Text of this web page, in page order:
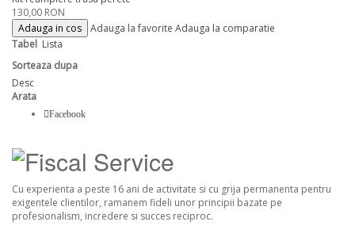
130,00 RON
Adauga in cos
Adauga la favorite Adauga la comparatie
Tabel Lista
Sorteaza dupa
Desc
Arata
Facebook
Cu experienta a peste 16 ani de activitate si cu grija permanenta pentru
exigentele clientilor, ramanem fideli unor principii bazate pe
profesionalism, incredere si succes reciproc.